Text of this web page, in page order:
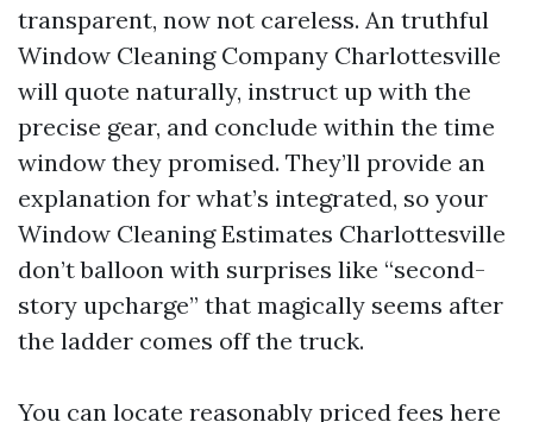
transparent, now not careless. An truthful
Window Cleaning Company Charlottesville
will quote naturally, instruct up with the
precise gear, and conclude within the time
window they promised. They’ll provide an
explanation for what’s integrated, so your
Window Cleaning Estimates Charlottesville
don’t balloon with surprises like “second-
story upcharge” that magically seems after
the ladder comes off the truck.
You can locate reasonably priced fees here